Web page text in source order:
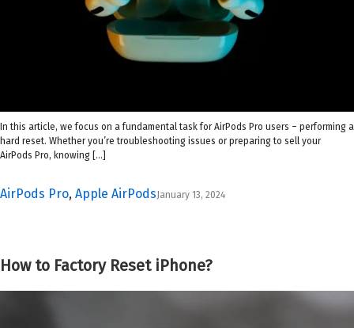
AirPods Pro, Apple AirPodsJanuary 13, 2024
In this article, we focus on a fundamental task for AirPods Pro users – performing a
hard reset. Whether you’re troubleshooting issues or preparing to sell your
AirPods Pro, knowing […]
How to Factory Reset iPhone?